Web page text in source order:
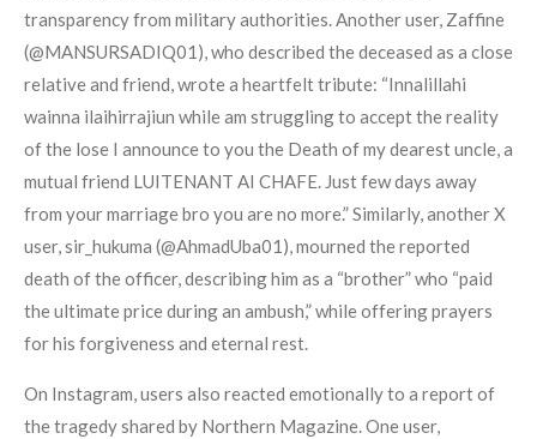
transparency from military authorities. Another user, Zaffine
(@MANSURSADIQ01), who described the deceased as a close
relative and friend, wrote a heartfelt tribute: “Innalillahi
wainna ilaihirrajiun while am struggling to accept the reality
of the lose I announce to you the Death of my dearest uncle, a
mutual friend LUITENANT AI CHAFE. Just few days away
from your marriage bro you are no more.” Similarly, another X
user, sir_hukuma (@AhmadUba01), mourned the reported
death of the officer, describing him as a “brother” who “paid
the ultimate price during an ambush,” while offering prayers
for his forgiveness and eternal rest.
On Instagram, users also reacted emotionally to a report of
the tragedy shared by Northern Magazine. One user,